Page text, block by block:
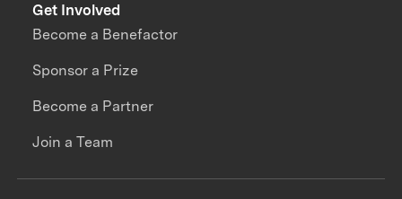
Get Involved
Become a Benefactor
Sponsor a Prize
Become a Partner
Join a Team